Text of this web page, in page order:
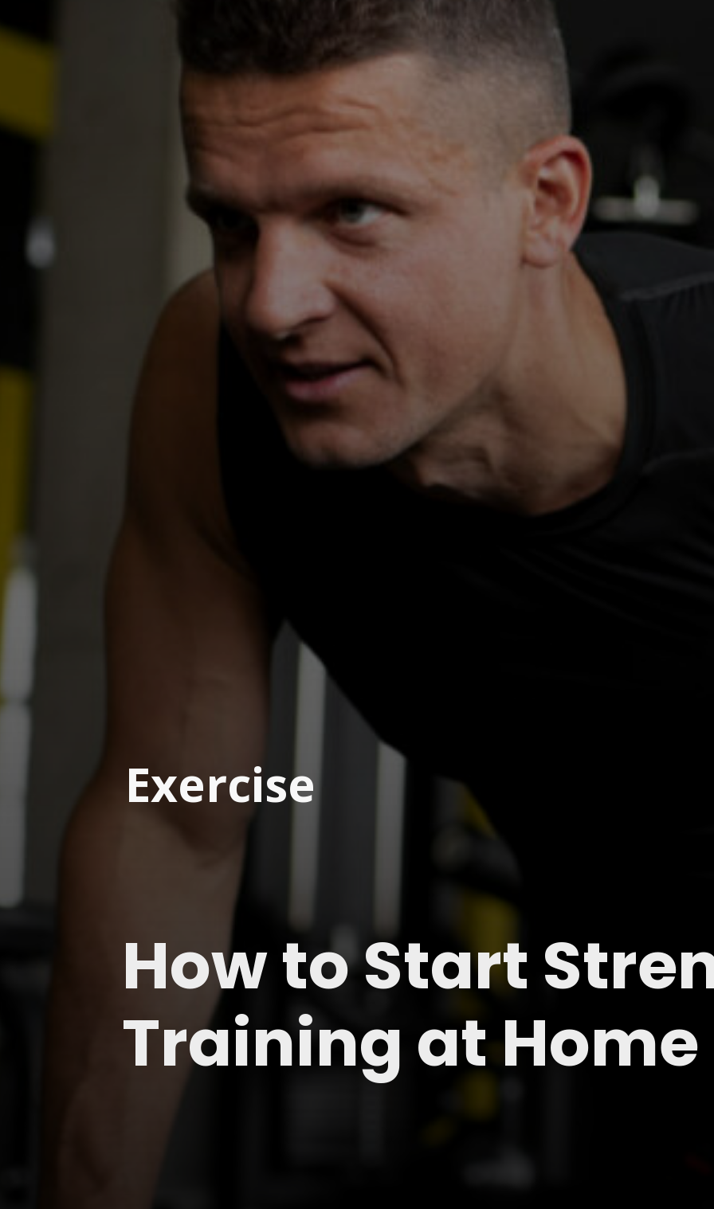
Exercise
How to Start
Training at Home